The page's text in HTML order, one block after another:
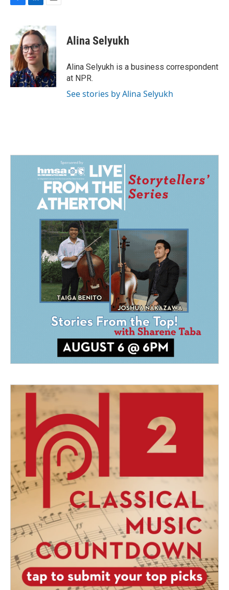
b
o
o
k
n
k
e
d
I
n
a
i
l
Alina Selyukh
Alina Selyukh is a business correspondent
at NPR.
See stories by Alina Selyukh